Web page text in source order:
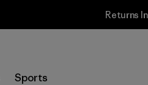
Returns
Sports